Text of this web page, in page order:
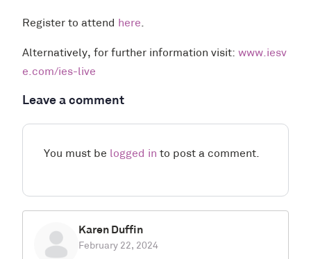
Karen Duffin
February 22, 2024
Register to attend here.
Alternatively, for further information visit: www.iesv
e.com/ies-live
Leave a comment
You must be logged in to post a comment.